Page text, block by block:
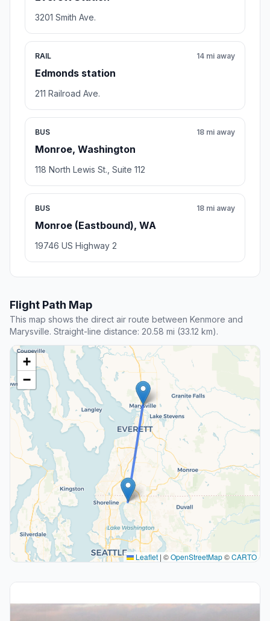
3201 Smith Ave.
RAIL
Edmonds station
14 mi away
211 Railroad Ave.
BUS
Monroe, Washington
18 mi away
118 North Lewis St., Suite 112
BUS
Monroe (Eastbound), WA
18 mi away
19746 US Highway 2
Flight Path Map
This map shows the direct air route between Kenmore and
Marysville. Straight-line distance: 20.58 mi (33.12 km).
+
−
Leaflet | ©OpenStreetMap©CARTO